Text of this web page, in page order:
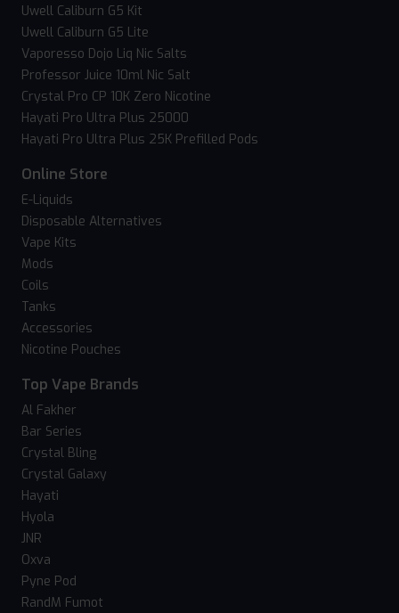
Uwell Caliburn G5 Kit
Uwell Caliburn G5 Lite
Vaporesso Dojo Liq Nic Salts
Professor Juice 10ml Nic Salt
Crystal Pro CP 10K Zero Nicotine
Hayati Pro Ultra Plus 25000
Hayati Pro Ultra Plus 25K Prefilled Pods
Online Store
E-Liquids
Disposable Alternatives
Vape Kits
Mods
Coils
Tanks
Accessories
Nicotine Pouches
Top Vape Brands
Al Fakher
Bar Series
Crystal Bling
Crystal Galaxy
Hayati
Hyola
JNR
Oxva
Pyne Pod
RandM Fumot